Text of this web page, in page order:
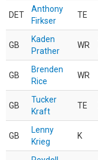
DET
Anthony
Firkser
TE
GB
Kaden
Prather
WR
GB
Brenden
Rice
WR
GB
Tucker
Kraft
TE
GB
Lenny
Krieg
K